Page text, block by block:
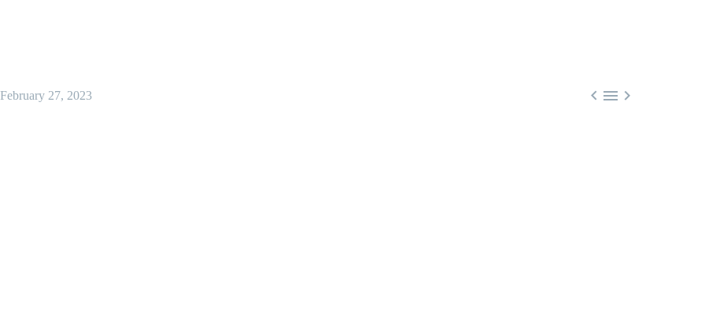
  
February 27, 2023